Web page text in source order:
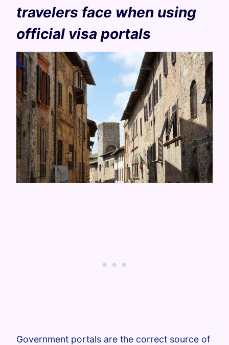
travelers face when using
official visa portals
Government portals are the correct source of